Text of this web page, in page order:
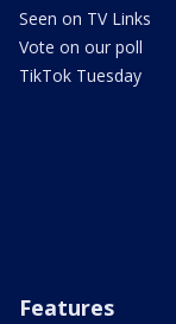
Seen on TV Links
Vote on our poll
TikTok Tuesday
Features